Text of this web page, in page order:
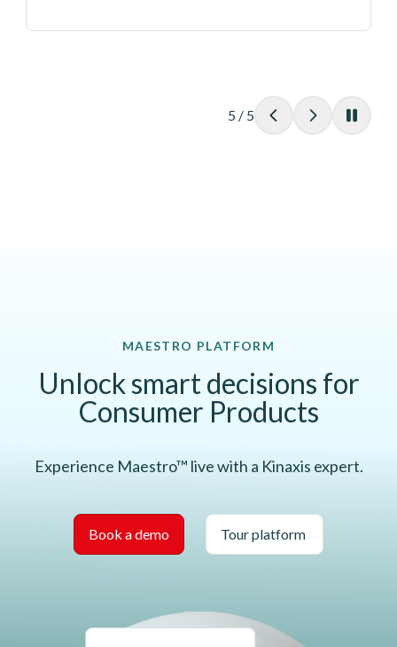
5 / 5
MAESTRO PLATFORM
Unlock smart decisions for
Consumer Products
Experience Maestro™ live with a Kinaxis expert.
Book a demo Tour platform